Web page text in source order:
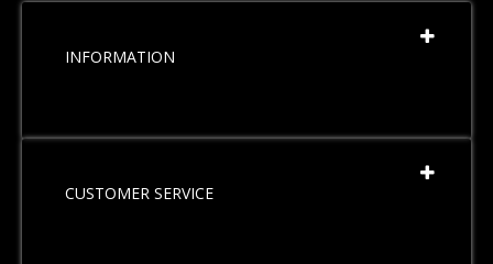
INFORMATION
CUSTOMER SERVICE